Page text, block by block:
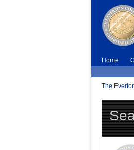
Home
The